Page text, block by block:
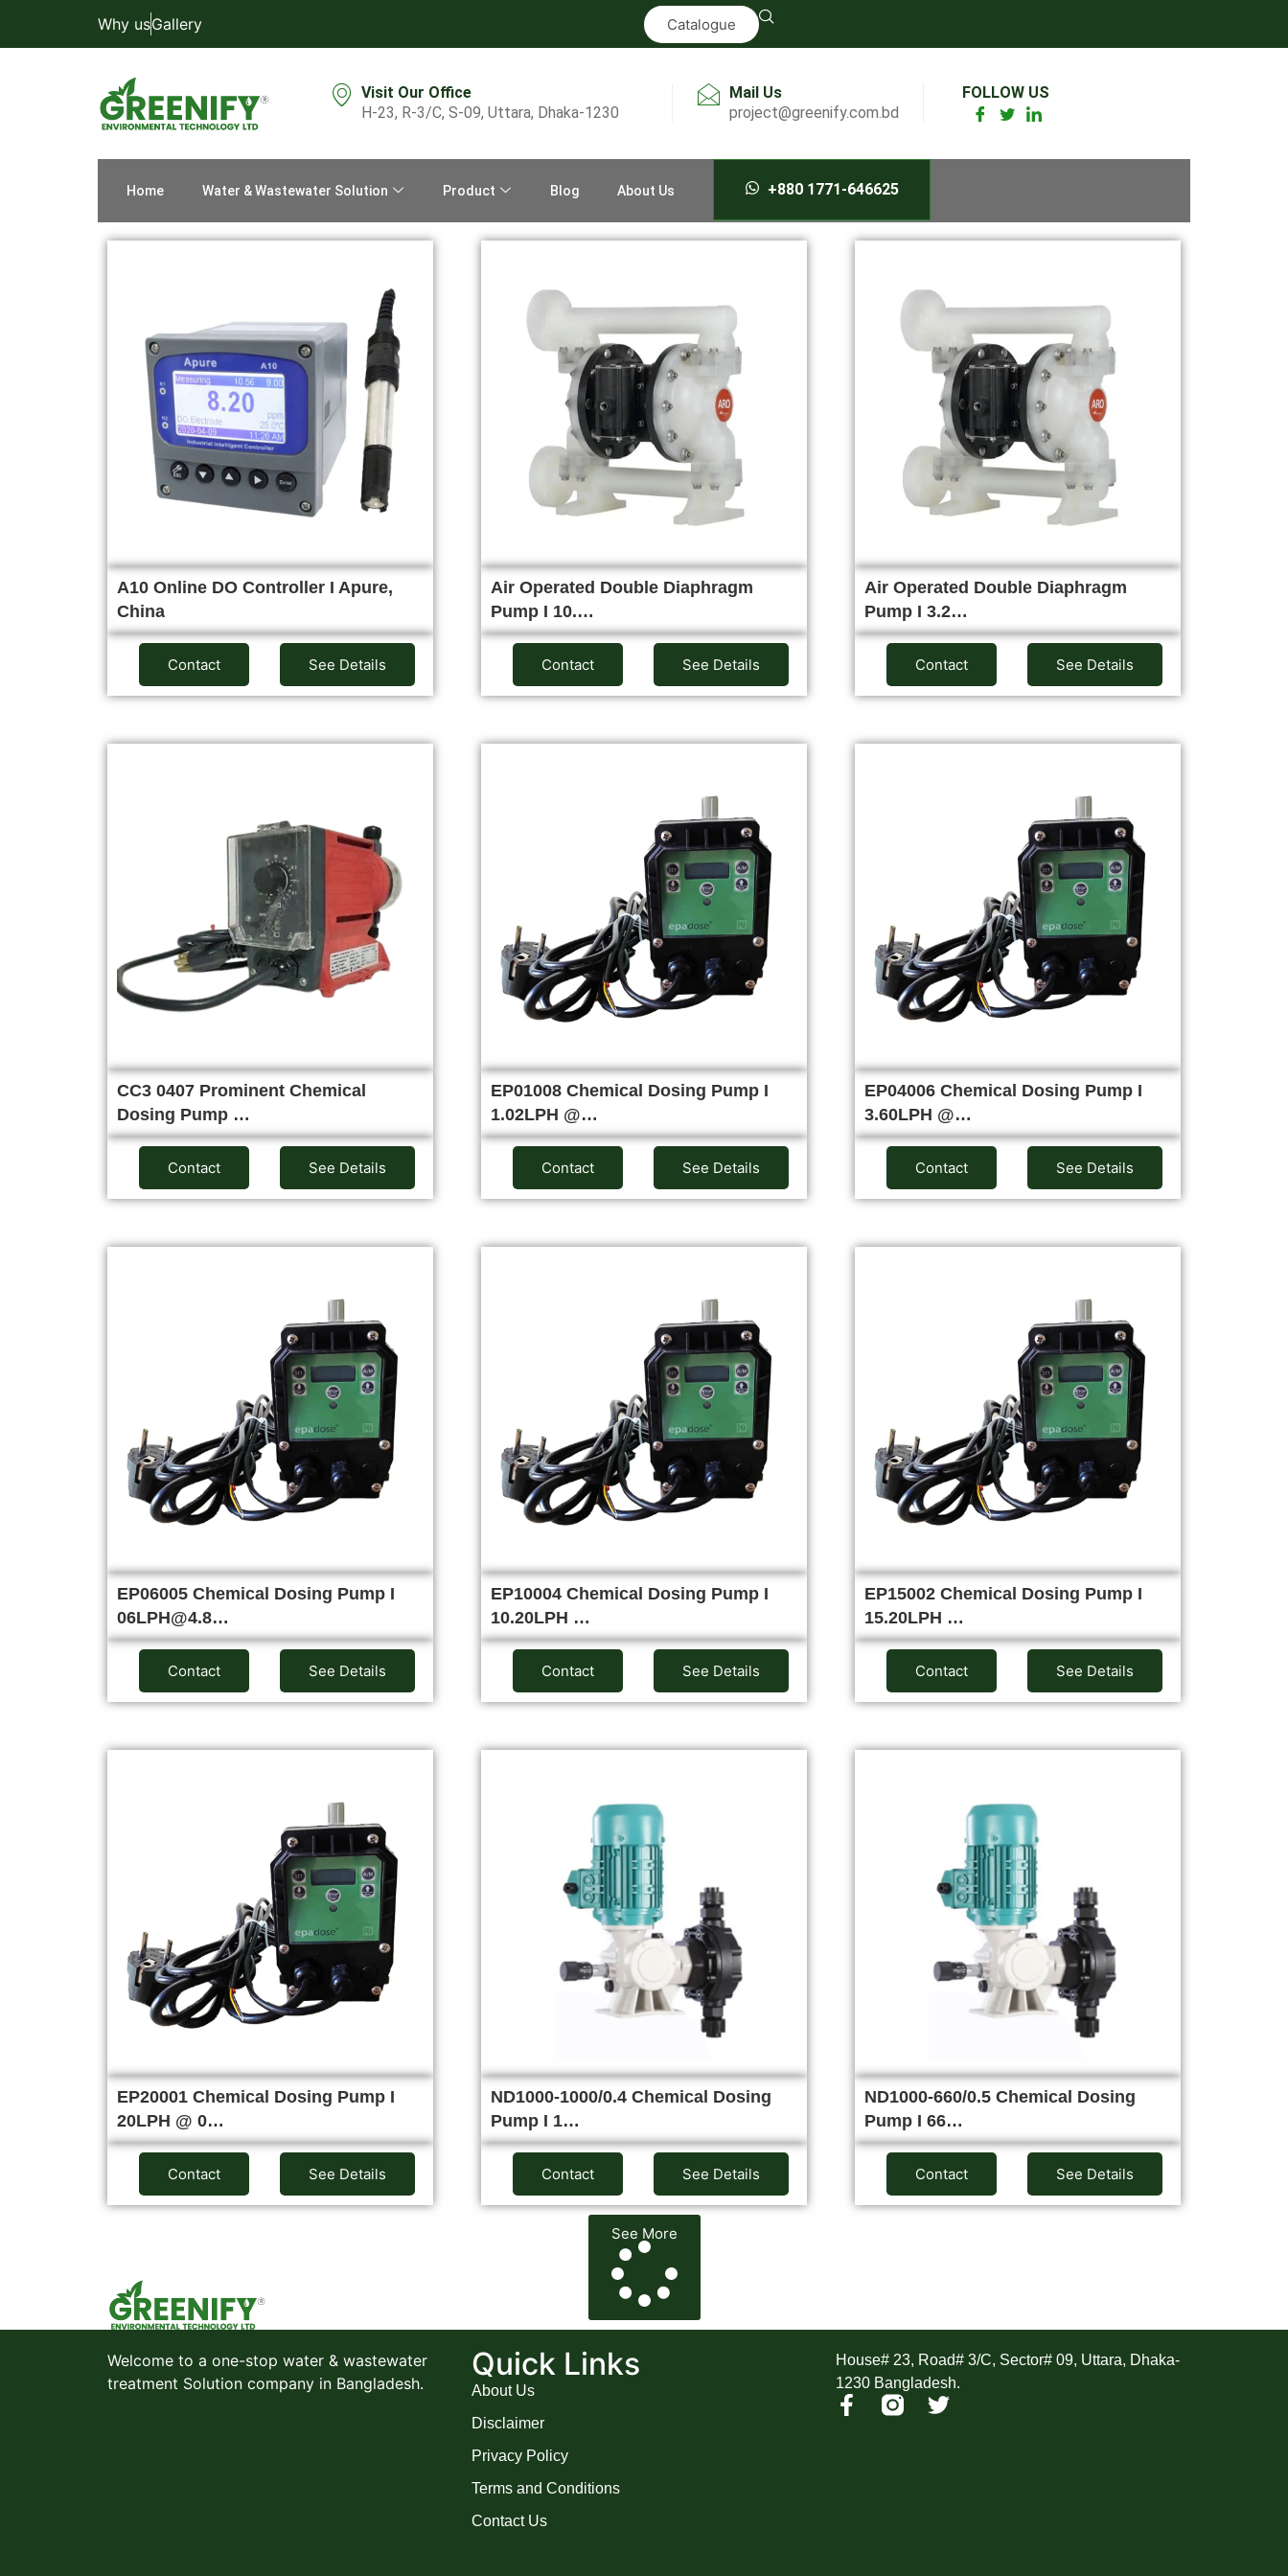
Why usGallery Catalogue
Visit Our Office
H-23, R-3/C, S-09, Uttara, Dhaka-1230
Mail Us
project@greenify.com.bd
FOLLOW US
Home Water & Wastewater Solution Product Blog About Us +880 1771-646625
A10 Online DO Controller I Apure,
China
Contact See Details
Air Operated Double Diaphragm
Pump I 10.…
Contact See Details
Air Operated Double Diaphragm
Pump I 3.2…
Contact See Details
CC3 0407 Prominent Chemical
Dosing Pump …
Contact See Details
EP01008 Chemical Dosing Pump I
1.02LPH @…
Contact See Details
EP04006 Chemical Dosing Pump I
3.60LPH @…
Contact See Details
EP06005 Chemical Dosing Pump I
06LPH@4.8…
Contact See Details
EP10004 Chemical Dosing Pump I
10.20LPH …
Contact See Details
EP15002 Chemical Dosing Pump I
15.20LPH …
Contact See Details
EP20001 Chemical Dosing Pump I
20LPH @ 0…
Contact See Details
ND1000-1000/0.4 Chemical Dosing
Pump I 1…
Contact See Details
ND1000-660/0.5 Chemical Dosing
Pump I 66…
Contact See Details
See More
Welcome to a one-stop water & wastewater
treatment Solution company in Bangladesh.
Quick Links
About Us
Disclaimer
Privacy Policy
Terms and Conditions
Contact Us
House# 23, Road# 3/C, Sector# 09, Uttara, Dhaka-
1230 Bangladesh.